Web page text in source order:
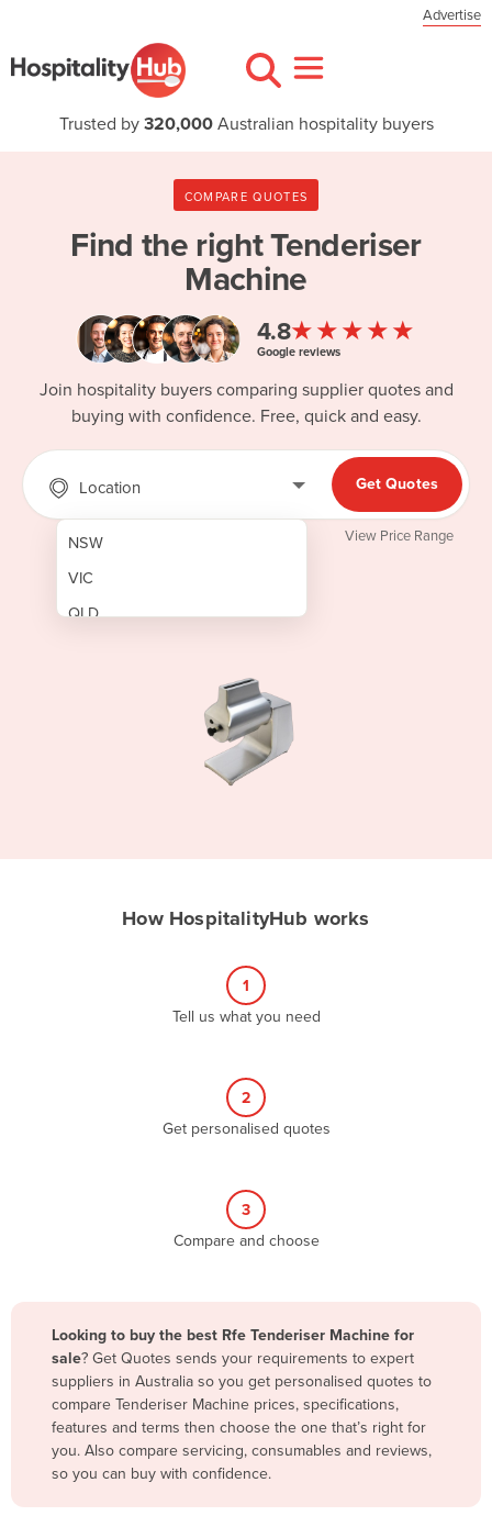
Advertise
Trusted by 320,000Australian hospitality buyers
COMPARE QUOTES
Find the rightTenderiser
Machine
4.8★★★★★
Google reviews
Join hospitality buyers comparing supplier quotes and
buying with confidence. Free, quick and easy.
Location
NSW
VIC
QLD
Bangladesh
Barbados
Belarus
Get Quotes
View Price Range
How HospitalityHub works
1
Tell us what you need
2
Get personalised quotes
3
Compare and choose
Looking to buy the best Rfe Tenderiser Machine for
sale? Get Quotes sends your requirements to expert
suppliers in Australia so you get personalised quotes to
compare Tenderiser Machine prices, specifications,
features and terms then choose the one that’s right for
you. Also compare servicing, consumables and reviews,
so you can buy with confidence.